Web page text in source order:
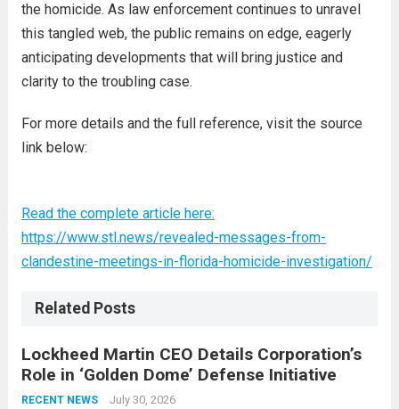
the homicide. As law enforcement continues to unravel
this tangled web, the public remains on edge, eagerly
anticipating developments that will bring justice and
clarity to the troubling case.
For more details and the full reference, visit the source
link below:
Read the complete article here:
https://www.stl.news/revealed-messages-from-
clandestine-meetings-in-florida-homicide-investigation/
Related Posts
Lockheed Martin CEO Details Corporation’s
Role in ‘Golden Dome’ Defense Initiative
RECENT NEWS July 30, 2026